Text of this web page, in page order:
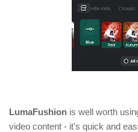
LumaFushion is well worth
video content - it's quick and